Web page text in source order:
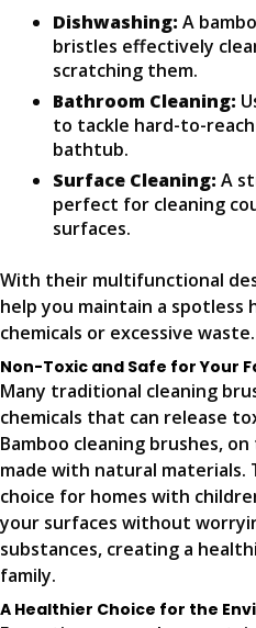
Dishwashing: A
bristles effectively
scratching them.
Bathroom Cleaning:
to tackle hard-to-
bathtub.
Surface Cleaning: A
perfect for cleaning
surfaces.
With their multifunctional
help you maintain a
chemicals or excessive waste.
Non-Toxic and Safe for Your
Many traditional cleaning
chemicals that can release
Bamboo cleaning brushes,
made with natural materials.
choice for homes with
your surfaces without
substances, creating a
family.
A Healthier Choice for the